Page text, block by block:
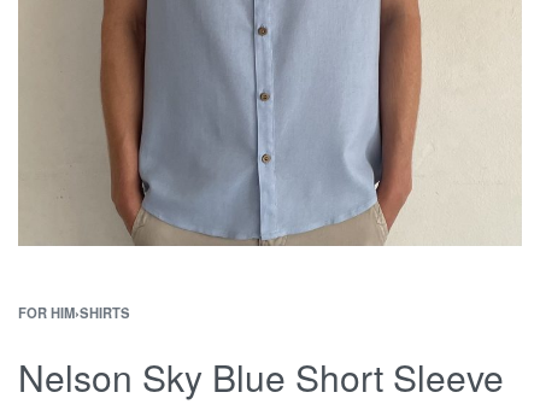
FOR HIM›SHIRTS
Nelson Sky Blue Short Sleeve